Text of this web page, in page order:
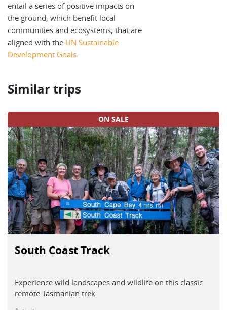
entail a series of positive impacts on
the ground, which benefit local
communities and ecosystems, that are
aligned with the UN Sustainable
Development Goals.
Similar trips
ON SALE
South Coast Track
Experience wild landscapes and wildlife on this classic
remote Tasmanian trek